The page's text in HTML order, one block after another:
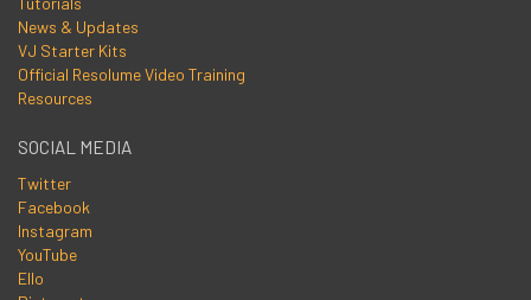
News & Updates
VJ Starter Kits
Official Resolume Video Training
Resources
SOCIAL MEDIA
Twitter
Facebook
Instagram
YouTube
Ello